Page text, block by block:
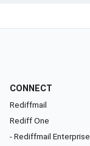
CONNECT
Rediffmail
Rediff One
- Rediffmail Enterprise